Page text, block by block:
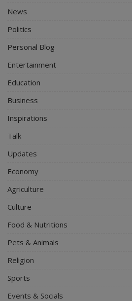
News
Politics
Personal Blog
Entertainment
Education
Business
Inspirations
Talk
Updates
Economy
Agriculture
Culture
Food & Nutritions
Pets & Animals
Religion
Sports
Events & Socials